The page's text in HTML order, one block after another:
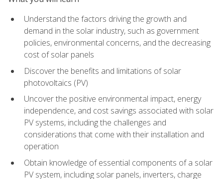
Understand the factors driving the growth and
demand in the solar industry, such as government
policies, environmental concerns, and the decreasing
cost of solar panels
Discover the benefits and limitations of solar
photovoltaics (PV)
Uncover the positive environmental impact, energy
independence, and cost savings associated with solar
PV systems, including the challenges and
considerations that come with their installation and
operation
Obtain knowledge of essential components of a solar
PV system, including solar panels, inverters, charge